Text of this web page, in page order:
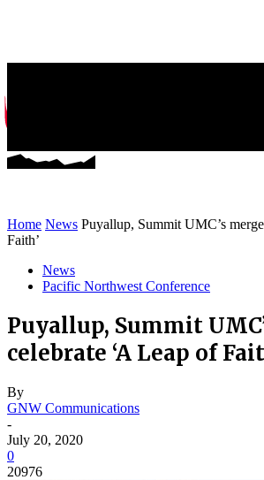
Home News Puyallup, Summit UMC’s
Faith’
News
Pacific Northwest Conference
Puyallup, Summit
celebrate ‘A Leap of
By
GNW Communications
-
July 20, 2020
0
20976